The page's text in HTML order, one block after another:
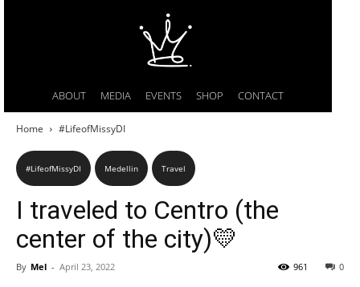
ABOUT MEDIA EVENTS SHOP CONTACT
Home #LifeofMissyDI
#LifeofMissyDI Medellin Travel
I traveled to Centro (the
center of the city)💛
By Mel - April 23, 2022 0
961